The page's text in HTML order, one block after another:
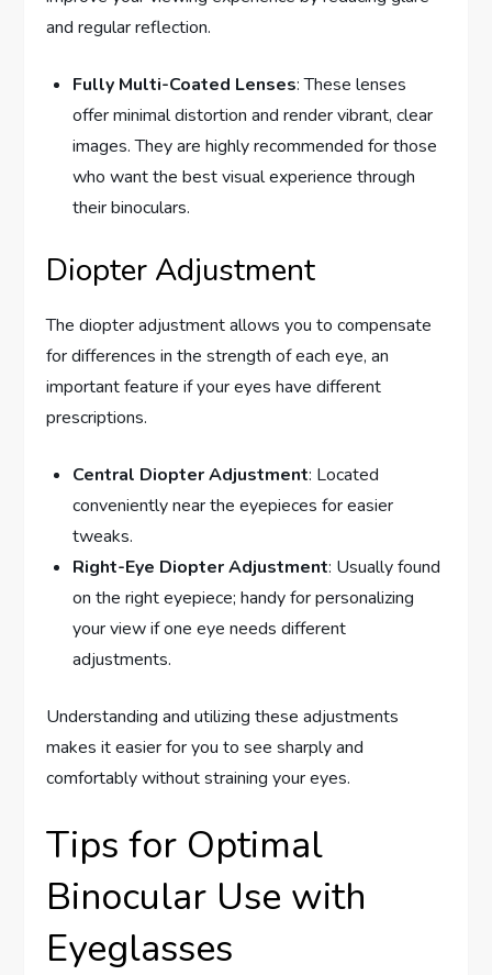
and regular reflection.
Fully Multi-Coated Lenses: These lenses
offer minimal distortion and render vibrant, clear
images. They are highly recommended for those
who want the best visual experience through
their binoculars.
Diopter Adjustment
The diopter adjustment allows you to compensate
for differences in the strength of each eye, an
important feature if your eyes have different
prescriptions.
Central Diopter Adjustment: Located
conveniently near the eyepieces for easier
tweaks.
Right-Eye Diopter Adjustment: Usually found
on the right eyepiece; handy for personalizing
your view if one eye needs different
adjustments.
Understanding and utilizing these adjustments
makes it easier for you to see sharply and
comfortably without straining your eyes.
Tips for Optimal
Binocular Use with
Eyeglasses